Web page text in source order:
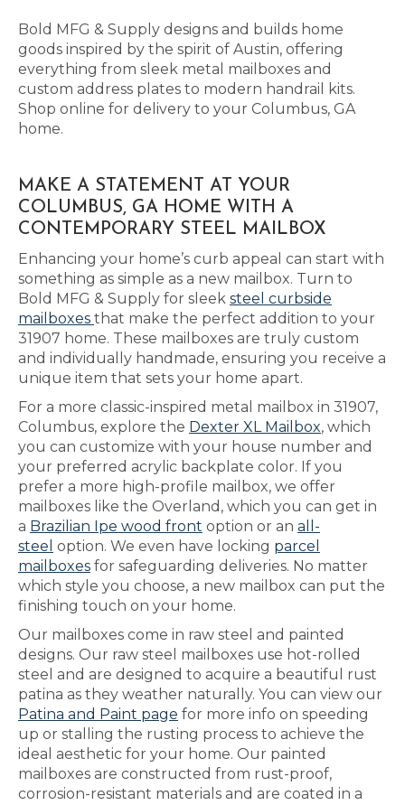
Bold MFG & Supply designs and builds home
goods inspired by the spirit of Austin, offering
everything from sleek metal mailboxes and
custom address plates to modern handrail kits.
Shop online for delivery to your Columbus, GA
home.
MAKE A STATEMENT AT YOUR
COLUMBUS, GA HOME WITH A
CONTEMPORARY STEEL MAILBOX
Enhancing your home’s curb appeal can start with
something as simple as a new mailbox. Turn to
Bold MFG & Supply for sleek steel curbside
mailboxes that make the perfect addition to your
31907 home. These mailboxes are truly custom
and individually handmade, ensuring you receive a
unique item that sets your home apart.
For a more classic-inspired metal mailbox in 31907,
Columbus, explore the Dexter XL Mailbox, which
you can customize with your house number and
your preferred acrylic backplate color. If you
prefer a more high-profile mailbox, we offer
mailboxes like the Overland, which you can get in
a Brazilian Ipe wood front option or an all-
steel option. We even have locking parcel
mailboxes for safeguarding deliveries. No matter
which style you choose, a new mailbox can put the
finishing touch on your home.
Our mailboxes come in raw steel and painted
designs. Our raw steel mailboxes use hot-rolled
steel and are designed to acquire a beautiful rust
patina as they weather naturally. You can view our
Patina and Paint page for more info on speeding
up or stalling the rusting process to achieve the
ideal aesthetic for your home. Our painted
mailboxes are constructed from rust-proof,
corrosion-resistant materials and are coated in a